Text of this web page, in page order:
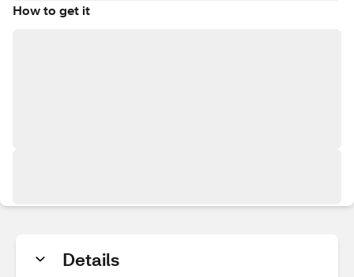
How to get it
Details